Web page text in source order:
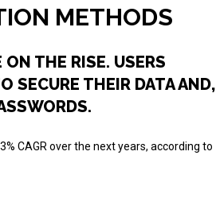
METHODS
THE RISE. USERS
SECURE THEIR DATA AND,
CAGR over the next years, according to